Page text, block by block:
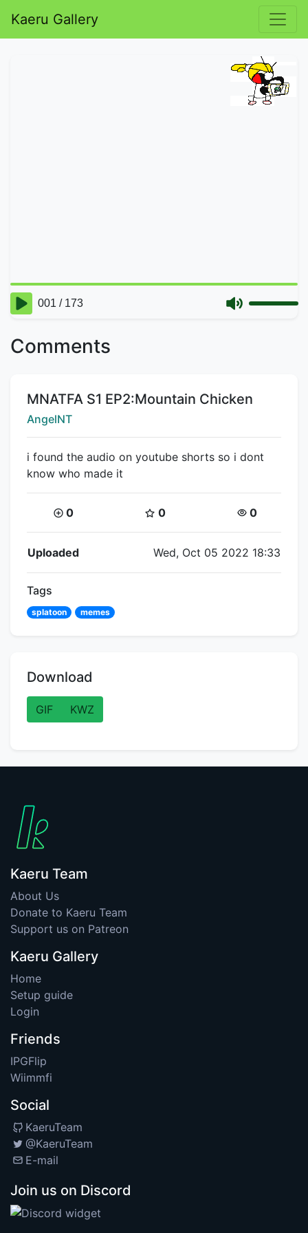
Kaeru Gallery
Comments
Title:
MNATFA S1 EP2:Mountain Chicken
Creator:
AngelNT
i found the audio on youtube shorts so i dont
know who made it
Coins:
0 Star Coins:
0 Views:
0
Flipnote Details
Uploaded Wed, Oct 05 2022 18:33
Tags
splatoon memes
Download
GIF KWZ
Kaeru Team
About Us
Donate to Kaeru Team
Support us on Patreon
Kaeru Gallery
Home
Setup guide
Login
Friends
IPGFlip
Wiimmfi
Social
KaeruTeam
@KaeruTeam
E-mail
Join us on Discord